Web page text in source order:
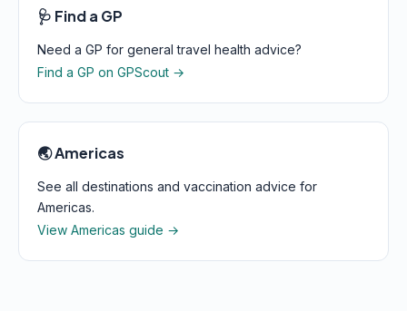
🩺 Find a GP
Need a GP for general travel health advice?
Find a GP on GPScout →
🌏 Americas
See all destinations and vaccination advice for
Americas.
View Americas guide →